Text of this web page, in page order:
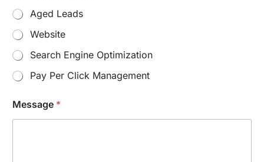
:
E
m
a
i
l
:
Aged Leads
Website
Search Engine Optimization
Pay Per Click Management
Message *